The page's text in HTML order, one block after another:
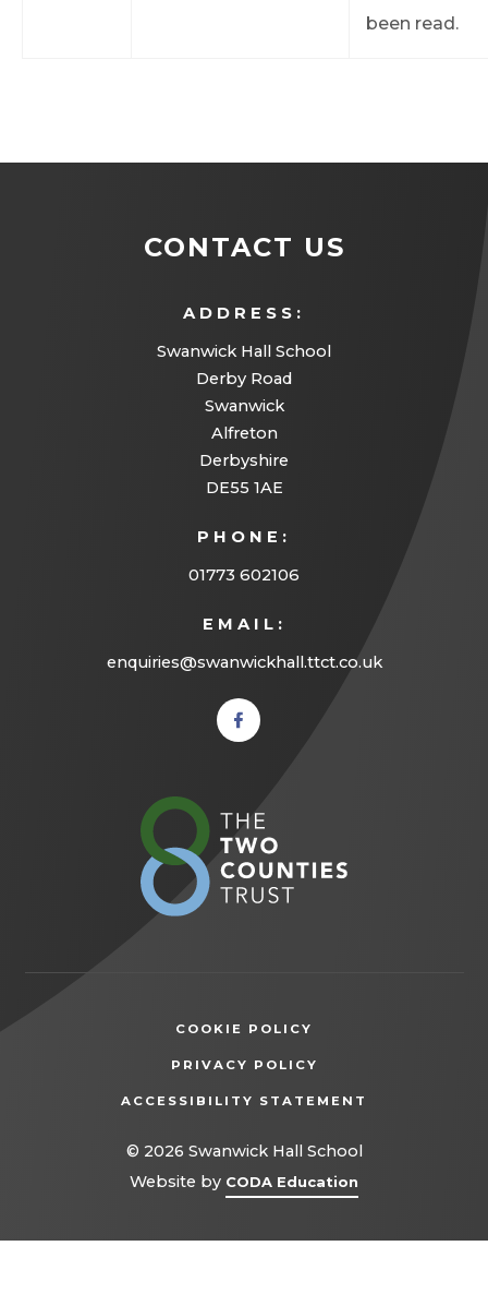
been read.
CONTACT US
ADDRESS:
Swanwick Hall School
Derby Road
Swanwick
Alfreton
Derbyshire
DE55 1AE
PHONE:
01773 602106
EMAIL:
enquiries@swanwickhall.ttct.co.uk
(opens
in new
new
COOKIE POLICY
PRIVACY POLICY
ACCESSIBILITY STATEMENT
© 2026 Swanwick Hall School
Website by CODA Education